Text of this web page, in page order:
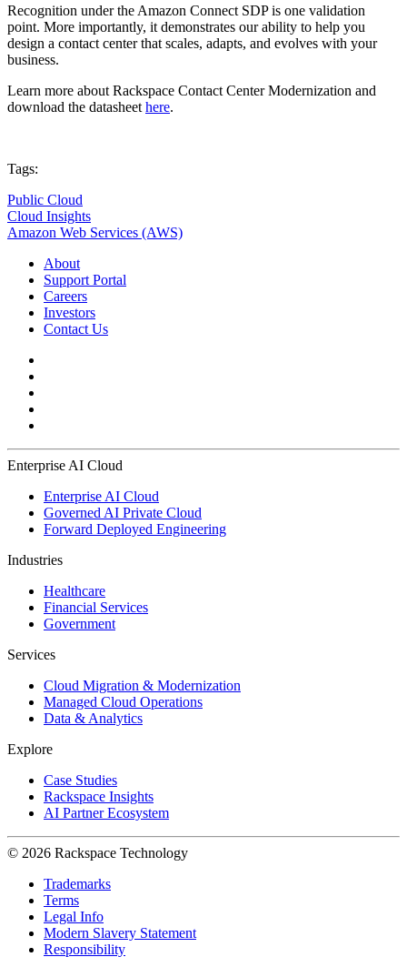
Recognition under the Amazon Connect SDP is one validation
point. More importantly, it demonstrates our ability to help you
design a contact center that scales, adapts, and evolves with your
business.
Learn more about Rackspace Contact Center Modernization and
download the datasheethere.
Tags:
Public Cloud
Cloud Insights
Amazon Web Services (AWS)
About
Support Portal
Careers
Investors
Contact Us
Enterprise AI Cloud
Enterprise AI Cloud
Governed AI Private Cloud
Forward Deployed Engineering
Industries
Healthcare
Financial Services
Government
Services
Cloud Migration & Modernization
Managed Cloud Operations
Data & Analytics
Explore
Case Studies
Rackspace Insights
AI Partner Ecosystem
© 2026 Rackspace Technology
Trademarks
Terms
Legal Info
Modern Slavery Statement
Responsibility